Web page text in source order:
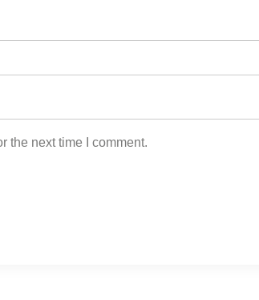
the next time I comment.